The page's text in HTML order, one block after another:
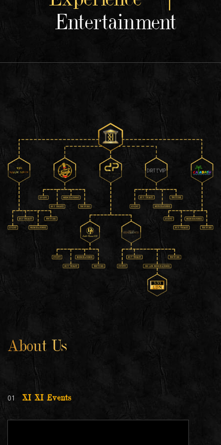
Entertainment
About Us
01 XI XI Events